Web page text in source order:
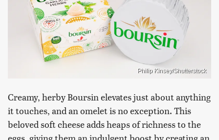
Philip Kinsey/Shutterstock
Creamy, herby Boursin elevates just about anything
it touches, and an omelet is no exception. This
beloved soft cheese adds heaps of richness to the